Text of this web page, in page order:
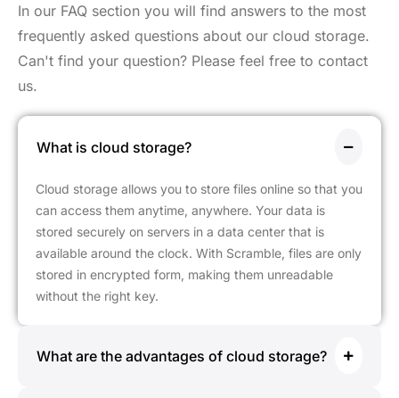
In our FAQ section you will find answers to the most
frequently asked questions about our cloud storage.
Can't find your question? Please feel free to contact
us.
What is cloud storage?
Cloud storage allows you to store files online so that you
can access them anytime, anywhere. Your data is
stored securely on servers in a data center that is
available around the clock. With Scramble, files are only
stored in encrypted form, making them unreadable
without the right key.
What are the advantages of cloud storage?